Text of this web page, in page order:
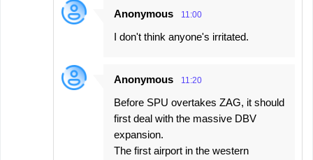
Anonymous 11:00
I don't think anyone's irritated.
Anonymous 11:20
Before SPU overtakes ZAG, it should
first deal with the massive DBV
expansion.
The first airport in the western